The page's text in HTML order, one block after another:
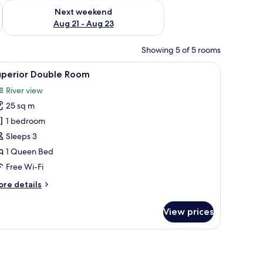
- Aug 16
Next weekend
Aug 21 - Aug 23
Check availability for next weekend Aug 21 - Aug 23
Showing 5 of 5 rooms
curtains, a chair, and a wall-mounted mirror.A bedroom with a bed, a chair, a fireplace,
1 Double Room
River view
25 sq m
1 bedroom
Sleeps 3
1 Queen Bed
Free Wi-Fi
details
View prices
a window, and a view of the outdoors.